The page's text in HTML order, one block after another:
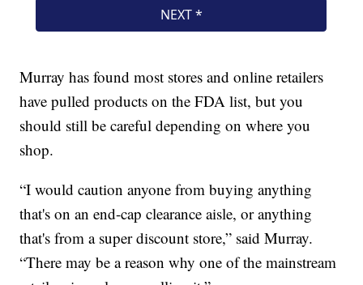
Murray has found most stores and online retailers
have pulled products on the FDA list, but you
should still be careful depending on where you
shop.
“I would caution anyone from buying anything
that's on an end-cap clearance aisle, or anything
that's from a super discount store,” said Murray.
“There may be a reason why one of the mainstream